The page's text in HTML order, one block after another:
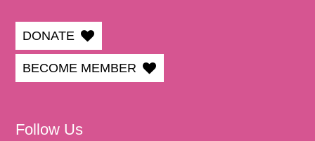
DONATE
BECOME MEMBER
Follow Us